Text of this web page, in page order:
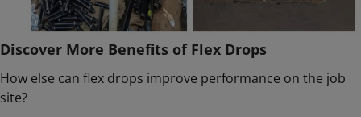
Discover More Benefits of Flex Drops
How else can flex drops improve performance on the job
site?